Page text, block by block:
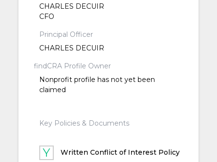
CHARLES DECUIR
CFO
Principal Officer
CHARLES DECUIR
findCRA Profile Owner
Nonprofit profile has not yet been
claimed
Key Policies & Documents
Written Conflict of Interest Policy